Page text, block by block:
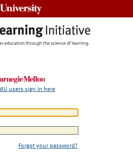
users sign in here
Forgot your password?